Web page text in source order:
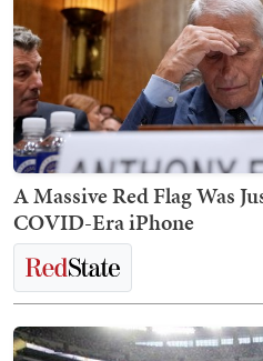
A Massive Red Flag Was
COVID-Era iPhone